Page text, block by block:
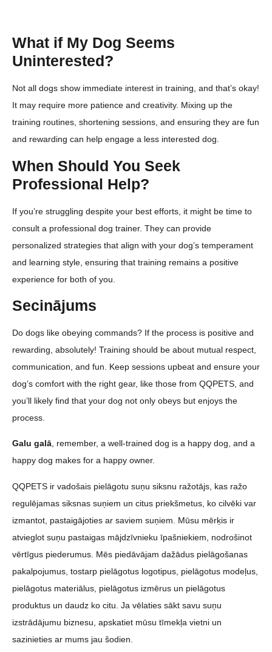
What if My Dog Seems
Uninterested?
Not all dogs show immediate interest in training, and that’s okay!
It may require more patience and creativity. Mixing up the
training routines, shortening sessions, and ensuring they are fun
and rewarding can help engage a less interested dog.
When Should You Seek
Professional Help?
If you’re struggling despite your best efforts, it might be time to
consult a professional dog trainer. They can provide
personalized strategies that align with your dog’s temperament
and learning style, ensuring that training remains a positive
experience for both of you.
Secinājums
Do dogs like obeying commands? If the process is positive and
rewarding, absolutely! Training should be about mutual respect,
communication, and fun. Keep sessions upbeat and ensure your
dog’s comfort with the right gear, like those from QQPETS, and
you’ll likely find that your dog not only obeys but enjoys the
process.
Galu galā, remember, a well-trained dog is a happy dog, and a
happy dog makes for a happy owner.
QQPETS ir vadošais pielāgotu suņu siksnu ražotājs, kas ražo
regulējamas siksnas suņiem un citus priekšmetus, ko cilvēki var
izmantot, pastaigājoties ar saviem suņiem. Mūsu mērķis ir
atvieglot suņu pastaigas mājdzīvnieku īpašniekiem, nodrošinot
vērtīgus piederumus. Mēs piedāvājam dažādus pielāgošanas
pakalpojumus, tostarp pielāgotus logotipus, pielāgotus modeļus,
pielāgotus materiālus, pielāgotus izmērus un pielāgotus
produktus un daudz ko citu. Ja vēlaties sākt savu suņu
izstrādājumu biznesu, apskatiet mūsu tīmekļa vietni un
sazinieties ar mums jau šodien.